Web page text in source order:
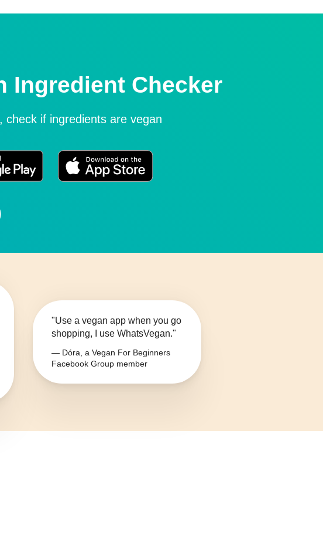
Ingredient Checker
check if ingredients are vegan
"Use a vegan app when you go
shopping, I use WhatsVegan."
— Dóra, a Vegan For Beginners
Facebook Group member